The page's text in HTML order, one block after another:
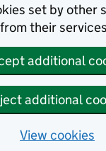
set by other
their
additional
additional
View cookies